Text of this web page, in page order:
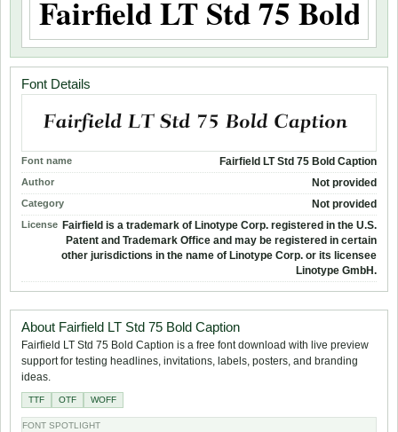
Font Details
Font name Fairfield LT Std 75 Bold Caption
Author Not provided
Category Not provided
License Fairfield is a trademark of Linotype Corp. registered in the U.S.
Patent and Trademark Office and may be registered in certain
other jurisdictions in the name of Linotype Corp. or its licensee
Linotype GmbH.
About Fairfield LT Std 75 Bold Caption
Fairfield LT Std 75 Bold Caption is a free font download with live preview
support for testing headlines, invitations, labels, posters, and branding
ideas.
TTF OTF WOFF
FONT SPOTLIGHT